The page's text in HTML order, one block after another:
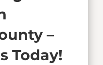
–
Today!